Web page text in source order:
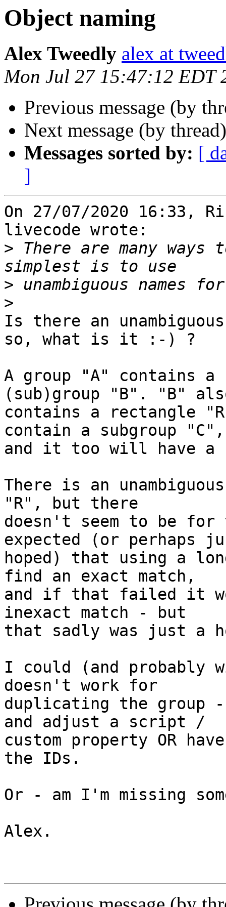
Object naming
Alex Tweedly alex at
Mon Jul 27 15:47:12 EDT
Previous message (by
Next message (by
Messages sorted by: [
]
On 27/07/2020 16:33,
livecode wrote:
> There are many
>
>
Is there an
so, what is it :-) ?
A group "A" contains
(sub)group "B". "B"
contains a rectangle
contain a subgroup
and it too will have
There is an
"R", but there
doesn't seem to be
expected (or perhaps
hoped) that using a
find an exact match,
and if that failed it
inexact match - but
that sadly was just a
I could (and probably
doesn't work for
duplicating the group
and adjust a script /
custom property OR
the IDs.
Or - am I'm missing
Alex.